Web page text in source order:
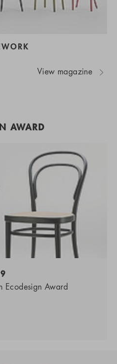
View magazine
AWARD
Ecodesign Award